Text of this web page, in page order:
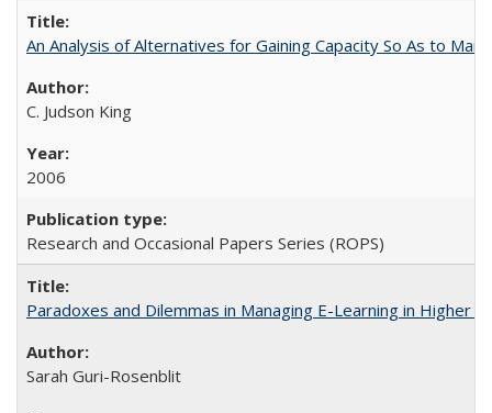
An Analysis of Alternatives for Gaining Capacity So As to
C. Judson King
2006
Research and Occasional Papers Series (ROPS)
Paradoxes and Dilemmas in Managing E-Learning in Higher
Sarah Guri-Rosenblit